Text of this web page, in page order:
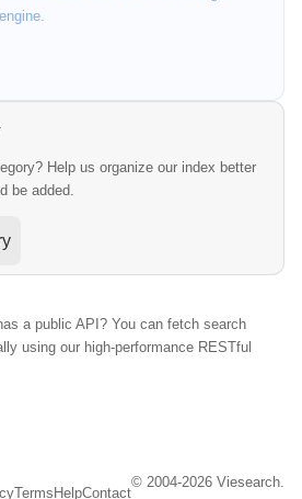
Help us organize our index better
be added.
a public API? You can fetch search
using our high-performance RESTful
Terms HelpContact
© 2004-2026 Viesearch.